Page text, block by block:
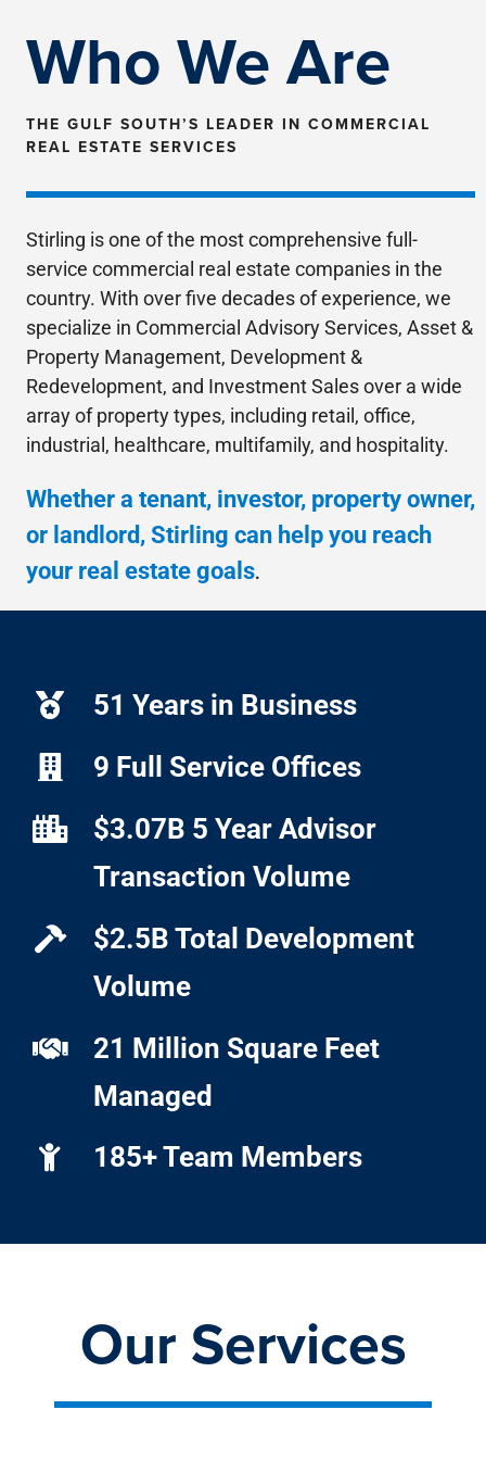
Who We Are
THE GULF SOUTH’S LEADER IN COMMERCIAL
REAL ESTATE SERVICES
Stirling is one of the most comprehensive full-
service commercial real estate companies in the
country. With over five decades of experience, we
specialize in Commercial Advisory Services, Asset &
Property Management, Development &
Redevelopment, and Investment Sales over a wide
array of property types, including retail, office,
industrial, healthcare, multifamily, and hospitality.
Whether a tenant, investor, property owner,
or landlord, Stirling can help you reach
your real estate goals.
51 Years in Business
9 Full Service Offices
$3.07B 5 Year Advisor
Transaction Volume
$2.5B Total Development
Volume
21 Million Square Feet
Managed
185+ Team Members
Our Services